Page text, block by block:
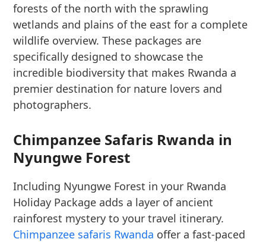
forests of the north with the sprawling
wetlands and plains of the east for a complete
wildlife overview. These packages are
specifically designed to showcase the
incredible biodiversity that makes Rwanda a
premier destination for nature lovers and
photographers.
Chimpanzee Safaris Rwanda in
Nyungwe Forest
Including Nyungwe Forest in your Rwanda
Holiday Package adds a layer of ancient
rainforest mystery to your travel itinerary.
Chimpanzee safaris Rwanda offer a fast-paced